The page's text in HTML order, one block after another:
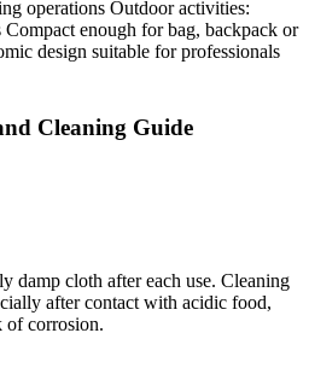
operations Outdoor activities:
enough for bag, backpack or
design suitable for professionals
Cleaning Guide
damp cloth after each use. Cleaning
after contact with acidic food,
of corrosion.